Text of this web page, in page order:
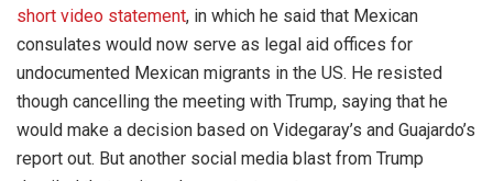
short video statement, in which he said that Mexican
consulates would now serve as legal aid offices for
undocumented Mexican migrants in the US. He resisted
though cancelling the meeting with Trump, saying that he
would make a decision based on Videgaray’s and Guajardo’s
report out. But another social media blast from Trump